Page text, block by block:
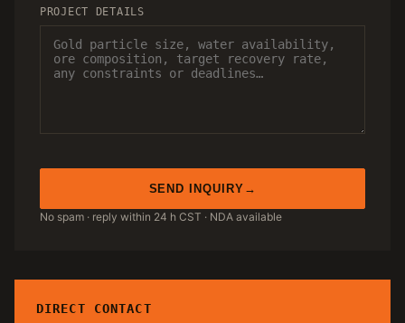
PROJECT DETAILS
SEND INQUIRY
No spam · reply within 24 h CST · NDA available
DIRECT CONTACT